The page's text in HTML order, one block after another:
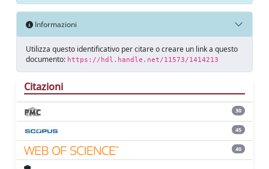
Informazioni
Utilizza questo identificativo per citare o creare un link a questo
documento: https://hdl.handle.net/11573/1414213
Citazioni
30
45
40